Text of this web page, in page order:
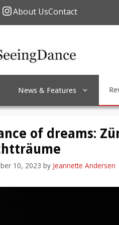
Instagram
About UsContact
News & Features
of dreams:
10, 2023 by Jeannette Andersen